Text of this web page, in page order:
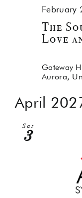
The
Love
February
Gateway
Aurora,
April
Sat
3